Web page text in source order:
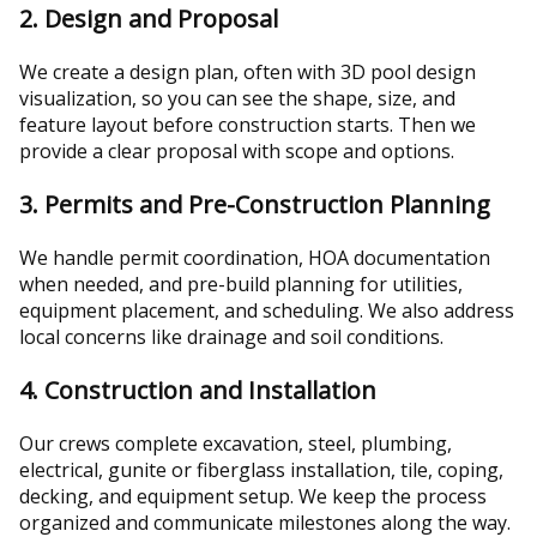
2. Design and Proposal
We create a design plan, often with 3D pool design
visualization, so you can see the shape, size, and
feature layout before construction starts. Then we
provide a clear proposal with scope and options.
3. Permits and Pre-Construction Planning
We handle permit coordination, HOA documentation
when needed, and pre-build planning for utilities,
equipment placement, and scheduling. We also address
local concerns like drainage and soil conditions.
4. Construction and Installation
Our crews complete excavation, steel, plumbing,
electrical, gunite or fiberglass installation, tile, coping,
decking, and equipment setup. We keep the process
organized and communicate milestones along the way.